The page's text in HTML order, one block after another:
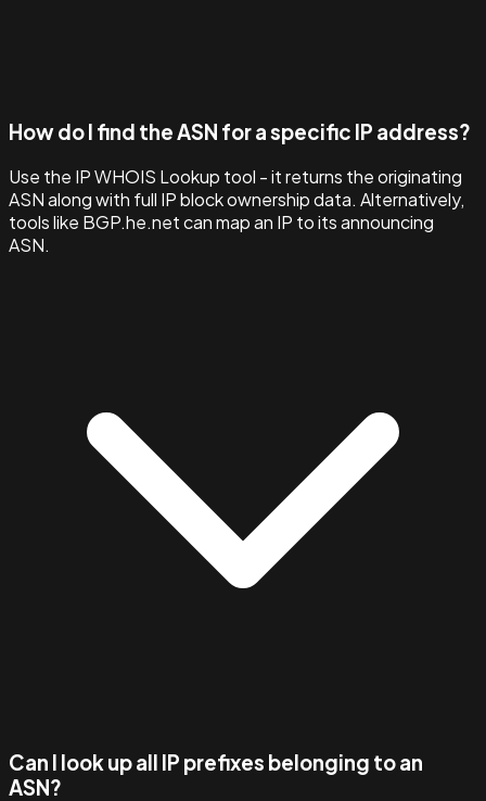
How do I find the ASN for a specific IP address?
Use the IP WHOIS Lookup tool - it returns the originating
ASN along with full IP block ownership data. Alternatively,
tools like BGP.he.net can map an IP to its announcing
ASN.
Can I look up all IP prefixes belonging to an
ASN?